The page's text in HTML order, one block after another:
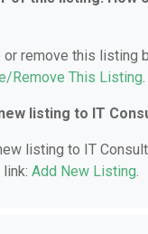
or remove this listing
Remove This Listing.
listing to IT
listing to IT
Add New Listing.